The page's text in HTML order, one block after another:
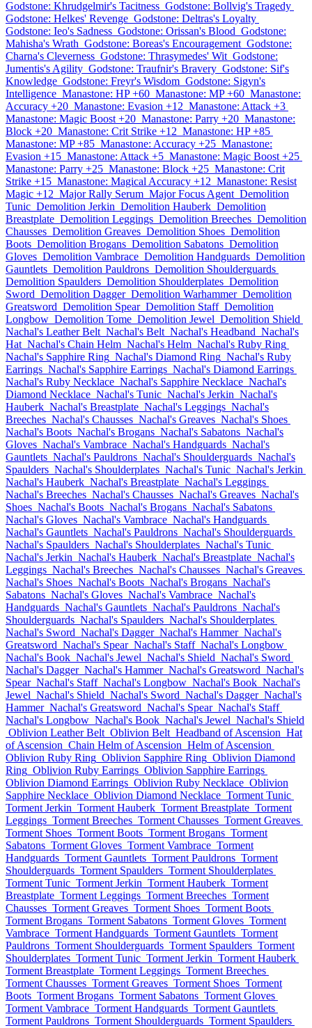
Godstone: Khrudgelmir's Tacitness Godstone: Bollvig's Tragedy
Godstone: Helkes' Revenge Godstone: Deltras's Loyalty
Godstone: Ieo's Sadness Godstone: Orissan's Blood Godstone:
Mahisha's Wrath Godstone: Boreas's Encouragement Godstone:
Charna's Cleverness Godstone: Thrasymedes' Wit Godstone:
Jumentis's Agility Godstone: Traufnir's Bravery Godstone: Sif's
Knowledge Godstone: Freyr's Wisdom Godstone: Sigyn's
Intelligence Manastone: HP +60 Manastone: MP +60 Manastone:
Accuracy +20 Manastone: Evasion +12 Manastone: Attack +3
Manastone: Magic Boost +20 Manastone: Parry +20 Manastone:
Block +20 Manastone: Crit Strike +12 Manastone: HP +85
Manastone: MP +85 Manastone: Accuracy +25 Manastone:
Evasion +15 Manastone: Attack +5 Manastone: Magic Boost +25
Manastone: Parry +25 Manastone: Block +25 Manastone: Crit
Strike +15 Manastone: Magical Accuracy +12 Manastone: Resist
Magic +12 Major Rally Serum Major Focus Agent Demolition
Tunic Demolition Jerkin Demolition Hauberk Demolition
Breastplate Demolition Leggings Demolition Breeches Demolition
Chausses Demolition Greaves Demolition Shoes Demolition
Boots Demolition Brogans Demolition Sabatons Demolition
Gloves Demolition Vambrace Demolition Handguards Demolition
Gauntlets Demolition Pauldrons Demolition Shoulderguards
Demolition Spaulders Demolition Shoulderplates Demolition
Sword Demolition Dagger Demolition Warhammer Demolition
Greatsword Demolition Spear Demolition Staff Demolition
Longbow Demolition Tome Demolition Jewel Demolition Shield
Nachal's Leather Belt Nachal's Belt Nachal's Headband Nachal's
Hat Nachal's Chain Helm Nachal's Helm Nachal's Ruby Ring
Nachal's Sapphire Ring Nachal's Diamond Ring Nachal's Ruby
Earrings Nachal's Sapphire Earrings Nachal's Diamond Earrings
Nachal's Ruby Necklace Nachal's Sapphire Necklace Nachal's
Diamond Necklace Nachal's Tunic Nachal's Jerkin Nachal's
Hauberk Nachal's Breastplate Nachal's Leggings Nachal's
Breeches Nachal's Chausses Nachal's Greaves Nachal's Shoes
Nachal's Boots Nachal's Brogans Nachal's Sabatons Nachal's
Gloves Nachal's Vambrace Nachal's Handguards Nachal's
Gauntlets Nachal's Pauldrons Nachal's Shoulderguards Nachal's
Spaulders Nachal's Shoulderplates Nachal's Tunic Nachal's Jerkin
Nachal's Hauberk Nachal's Breastplate Nachal's Leggings
Nachal's Breeches Nachal's Chausses Nachal's Greaves Nachal's
Shoes Nachal's Boots Nachal's Brogans Nachal's Sabatons
Nachal's Gloves Nachal's Vambrace Nachal's Handguards
Nachal's Gauntlets Nachal's Pauldrons Nachal's Shoulderguards
Nachal's Spaulders Nachal's Shoulderplates Nachal's Tunic
Nachal's Jerkin Nachal's Hauberk Nachal's Breastplate Nachal's
Leggings Nachal's Breeches Nachal's Chausses Nachal's Greaves
Nachal's Shoes Nachal's Boots Nachal's Brogans Nachal's
Sabatons Nachal's Gloves Nachal's Vambrace Nachal's
Handguards Nachal's Gauntlets Nachal's Pauldrons Nachal's
Shoulderguards Nachal's Spaulders Nachal's Shoulderplates
Nachal's Sword Nachal's Dagger Nachal's Hammer Nachal's
Greatsword Nachal's Spear Nachal's Staff Nachal's Longbow
Nachal's Book Nachal's Jewel Nachal's Shield Nachal's Sword
Nachal's Dagger Nachal's Hammer Nachal's Greatsword Nachal's
Spear Nachal's Staff Nachal's Longbow Nachal's Book Nachal's
Jewel Nachal's Shield Nachal's Sword Nachal's Dagger Nachal's
Hammer Nachal's Greatsword Nachal's Spear Nachal's Staff
Nachal's Longbow Nachal's Book Nachal's Jewel Nachal's Shield
Oblivion Leather Belt Oblivion Belt Headband of Ascension Hat
of Ascension Chain Helm of Ascension Helm of Ascension
Oblivion Ruby Ring Oblivion Sapphire Ring Oblivion Diamond
Ring Oblivion Ruby Earrings Oblivion Sapphire Earrings
Oblivion Diamond Earrings Oblivion Ruby Necklace Oblivion
Sapphire Necklace Oblivion Diamond Necklace Torment Tunic
Torment Jerkin Torment Hauberk Torment Breastplate Torment
Leggings Torment Breeches Torment Chausses Torment Greaves
Torment Shoes Torment Boots Torment Brogans Torment
Sabatons Torment Gloves Torment Vambrace Torment
Handguards Torment Gauntlets Torment Pauldrons Torment
Shoulderguards Torment Spaulders Torment Shoulderplates
Torment Tunic Torment Jerkin Torment Hauberk Torment
Breastplate Torment Leggings Torment Breeches Torment
Chausses Torment Greaves Torment Shoes Torment Boots
Torment Brogans Torment Sabatons Torment Gloves Torment
Vambrace Torment Handguards Torment Gauntlets Torment
Pauldrons Torment Shoulderguards Torment Spaulders Torment
Shoulderplates Torment Tunic Torment Jerkin Torment Hauberk
Torment Breastplate Torment Leggings Torment Breeches
Torment Chausses Torment Greaves Torment Shoes Torment
Boots Torment Brogans Torment Sabatons Torment Gloves
Torment Vambrace Torment Handguards Torment Gauntlets
Torment Pauldrons Torment Shoulderguards Torment Spaulders